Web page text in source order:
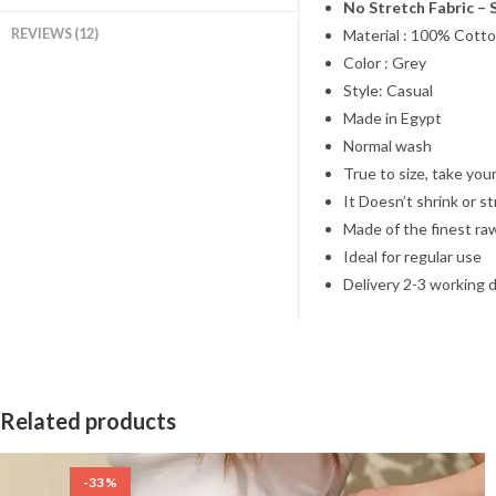
REVIEWS (12)
No Stretch Fabric –
Material : 100%
Color : Grey
Style: Casual
Made in Egypt
Normal wash
True to size, take
It Doesn’t shrink or
Made of the finest
Ideal for regular use
Delivery 2-3 working
Related products
-33%